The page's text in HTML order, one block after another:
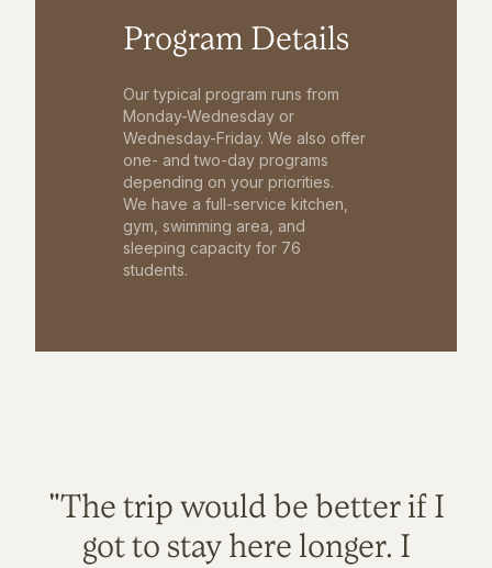
Program Details
Our typical program runs from
Monday-Wednesday or
Wednesday-Friday. We also offer
one- and two-day programs
depending on your priorities.
We have a full-service kitchen,
gym, swimming area, and
sleeping capacity for 76
students.
"The trip would be better if I
got to stay here longer. I